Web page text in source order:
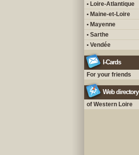
• Loire-Atlantique
• Maine-et-Loire
• Mayenne
• Sarthe
• Vendée
I-Cards
For your friends
Web directory
of Western Loire